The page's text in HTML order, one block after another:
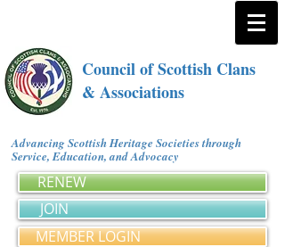
Council of Scottish Clans
& Associations
Advancing Scottish Heritage Societies through
Service, Education, and Advocacy
RENEW
JOIN
MEMBER LOGIN